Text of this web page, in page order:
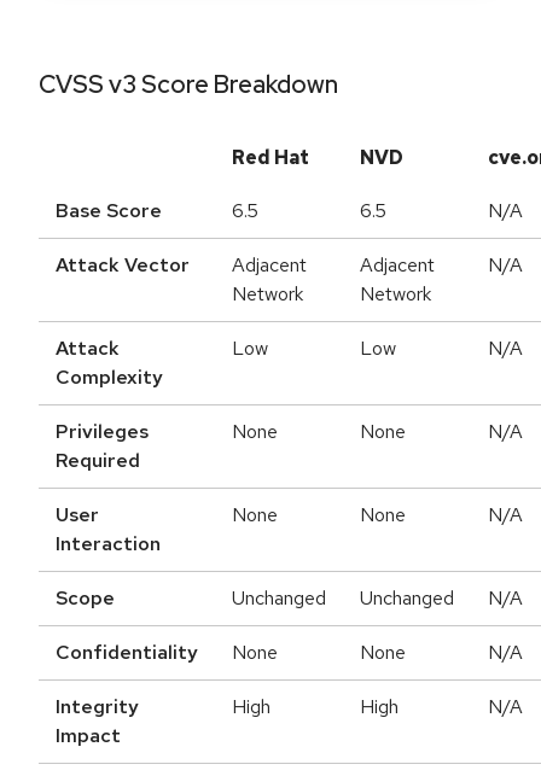
CVSS v3 Score Breakdown
Red Hat NVD
Base Score 6.5 6.5 N/A
Attack Vector
Adjacent
Network
Adjacent
Network
N/A
Attack
Complexity
Low Low N/A
Privileges
Required
None None N/A
User
Interaction
None None N/A
Scope Unchanged Unchanged N/A
Confidentiality None None N/A
Integrity
Impact
High High N/A